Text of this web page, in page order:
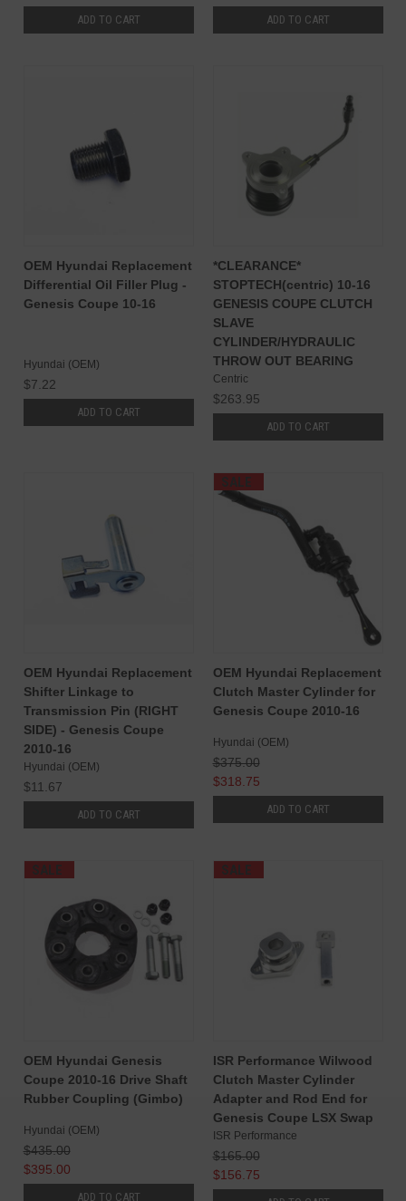
ADD TO CART ADD TO CART
OEM Hyundai Replacement
Differential Oil Filler Plug -
Genesis Coupe 10-16
Hyundai (OEM)
$7.22
ADD TO CART
*CLEARANCE*
STOPTECH(centric) 10-16
GENESIS COUPE CLUTCH
SLAVE
CYLINDER/HYDRAULIC
THROW OUT BEARING
Centric
$263.95
ADD TO CART
OEM Hyundai Replacement
Shifter Linkage to
Transmission Pin (RIGHT
SIDE) - Genesis Coupe
2010-16
Hyundai (OEM)
$11.67
ADD TO CART
SALE
OEM Hyundai Replacement
Clutch Master Cylinder for
Genesis Coupe 2010-16
Hyundai (OEM)
$375.00
$318.75
ADD TO CART
SALE
OEM Hyundai Genesis
Coupe 2010-16 Drive Shaft
Rubber Coupling (Gimbo)
Hyundai (OEM)
$435.00
$395.00
ADD TO CART
SALE
ISR Performance Wilwood
Clutch Master Cylinder
Adapter and Rod End for
Genesis Coupe LSX Swap
ISR Performance
$165.00
$156.75